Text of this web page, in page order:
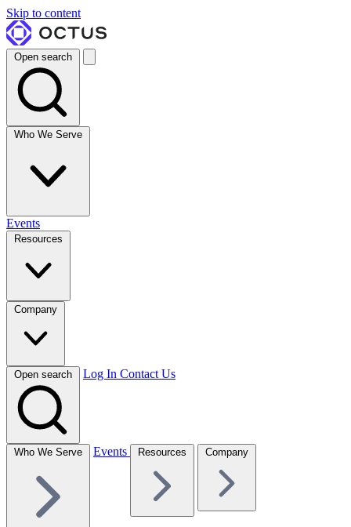
Skip to content
Open search
Who We Serve
Events
Resources
Company
Open search Log In Contact Us
Who We Serve Events Resources Company